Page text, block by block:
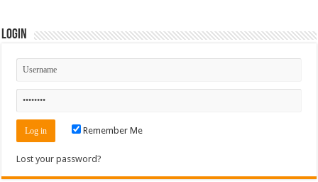
Login
Remember Me
Lost your password?